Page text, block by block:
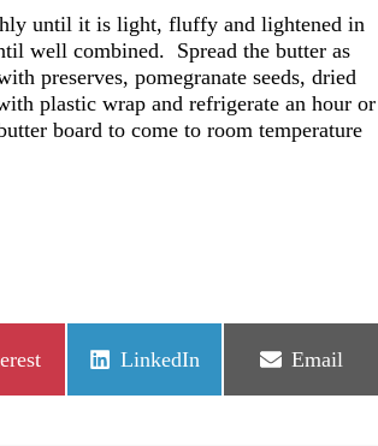
until it is light, fluffy and lightened in
well combined.
Spread the butter as
preserves, pomegranate seeds, dried
plastic wrap and refrigerate an hour or
board to come to room temperature
Share
LinkedIn
Share
Email